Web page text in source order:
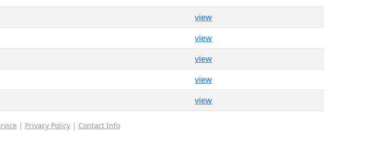
view
view
view
view
view
| Privacy Policy| Contact Info